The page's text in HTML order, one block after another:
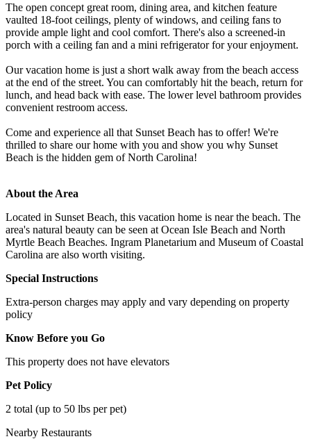
The open concept great room, dining area, and kitchen feature
vaulted 18-foot ceilings, plenty of windows, and ceiling fans to
provide ample light and cool comfort. There's also a screened-in
porch with a ceiling fan and a mini refrigerator for your enjoyment.
Our vacation home is just a short walk away from the beach access
at the end of the street. You can comfortably hit the beach, return for
lunch, and head back with ease. The lower level bathroom provides
convenient restroom access.
Come and experience all that Sunset Beach has to offer! We're
thrilled to share our home with you and show you why Sunset
Beach is the hidden gem of North Carolina!
About the Area
Located in Sunset Beach, this vacation home is near the beach. The
area's natural beauty can be seen at Ocean Isle Beach and North
Myrtle Beach Beaches. Ingram Planetarium and Museum of Coastal
Carolina are also worth visiting.
Special Instructions
Extra-person charges may apply and vary depending on property
policy
Know Before you Go
This property does not have elevators
Pet Policy
2 total (up to 50 lbs per pet)
Nearby Restaurants